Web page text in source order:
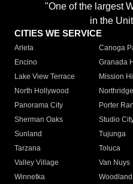
"One of the largest
in the
CITIES WE SERVICE
Arleta Canoga
Encino
Granada
Lake View Terrace
Mission
North Hollywood
Northridge
Panorama City
Porter
Sherman Oaks
Studio
Sunland
Tujunga
Tarzana
Toluca
Valley Village
Van Nuys
Winnetka